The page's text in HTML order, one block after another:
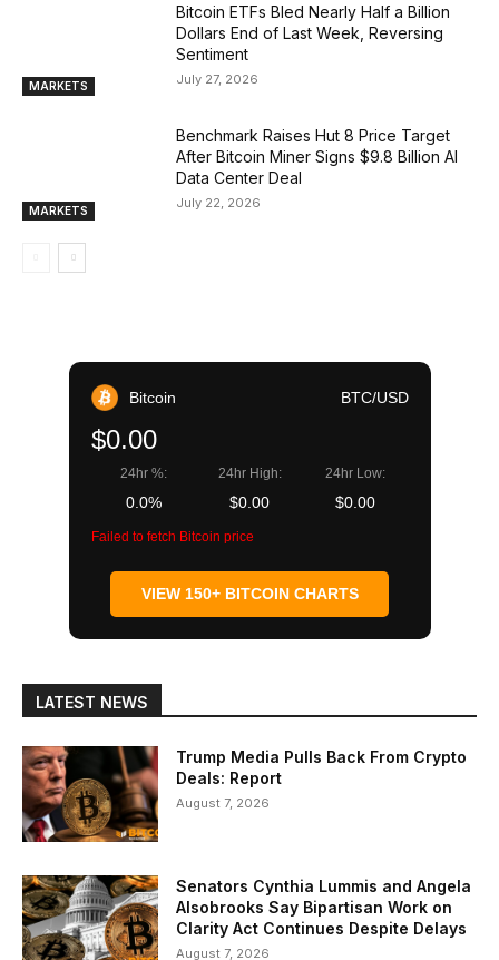
MARKETS
Bitcoin ETFs Bled Nearly Half a Billion
Dollars End of Last Week, Reversing
Sentiment
July 27, 2026
MARKETS
Benchmark Raises Hut 8 Price Target
After Bitcoin Miner Signs $9.8 Billion AI
Data Center Deal
July 22, 2026
Bitcoin BTC/USD
$0.00
24hr %:
0.0%
24hr High:
$0.00
24hr Low:
$0.00
Failed to fetch Bitcoin price
VIEW 150+ BITCOIN CHARTS
LATEST NEWS
Trump Media Pulls Back From Crypto
Deals: Report
August 7, 2026
Senators Cynthia Lummis and Angela
Alsobrooks Say Bipartisan Work on
Clarity Act Continues Despite Delays
August 7, 2026